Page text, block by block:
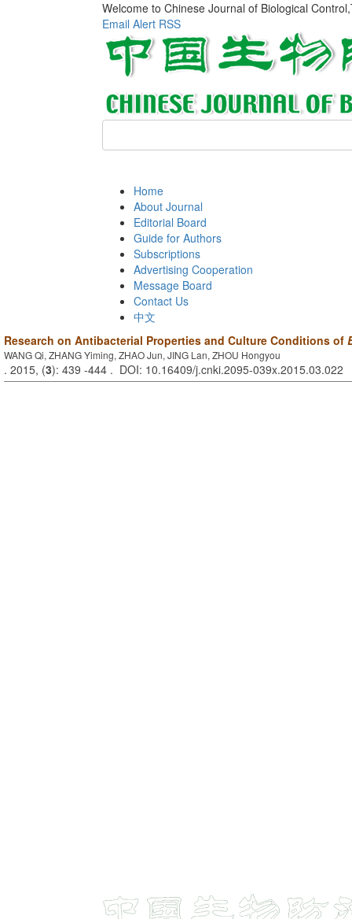
Welcome to Chinese Journal of Biological
Email Alert RSS
Home
About Journal
Editorial Board
Guide for Authors
Subscriptions
Advertising Cooperation
Message Board
Contact Us
中文
Research on Antibacterial Properties and Culture Conditions of
WANG Qi, ZHANG Yiming, ZHAO Jun, JING Lan, ZHOU Hongyou
. 2015, (3): 439 -444 . DOI: 10.16409/j.cnki.2095-039x.2015.03.022